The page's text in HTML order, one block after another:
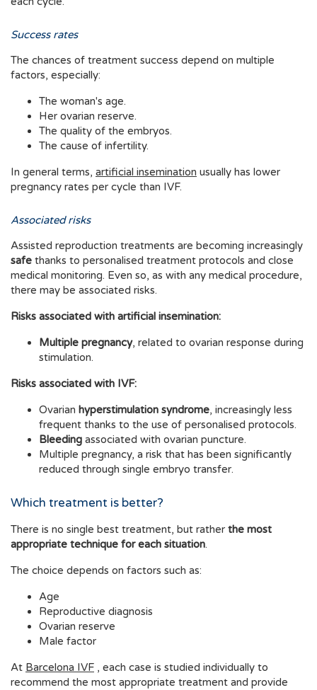
Success rates
The chances of treatment success depend on multiple
factors, especially:
The woman's age.
Her ovarian reserve.
The quality of the embryos.
The cause of infertility.
In general terms, artificial insemination
pregnancy rates per cycle than IVF.
Associated risks
Assisted reproduction treatments are becoming increasingly
safe thanks to personalised treatment protocols and close
medical monitoring. Even so, as with any medical procedure,
there may be associated risks.
Risks associated with artificial insemination:
Multiple pregnancy, related to ovarian response during
stimulation.
Risks associated with IVF:
Ovarian hyperstimulation syndrome, increasingly less
frequent thanks to the use of personalised protocols.
Bleeding associated with ovarian puncture.
Multiple pregnancy, a risk that has been significantly
reduced through single embryo transfer.
Which treatment is better?
There is no single best treatment, but rather the most
appropriate technique for each situation.
The choice depends on factors such as:
Age
Reproductive diagnosis
Ovarian reserve
Male factor
At Barcelona IVF , each case is studied individually to
recommend the most appropriate treatment and provide